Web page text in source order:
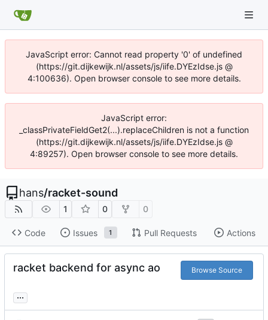
JavaScript error: Cannot read property '0' of undefined
(https://git.dijkewijk.nl/assets/js/iife.DYEzIdse.js @
4:100636). Open browser console to see more details.
JavaScript error:
_classPrivateFieldGet2(...).replaceChildren is not a function
(https://git.dijkewijk.nl/assets/js/iife.DYEzIdse.js @
4:89257). Open browser console to see more details.
hans/racket-sound
1 0 0
Code Issues 1 Pull Requests Actions
racket backend for async ao Browse Source
...